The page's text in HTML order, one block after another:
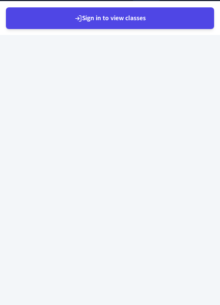
Manage Preferences Accept All
Sign in to view classes